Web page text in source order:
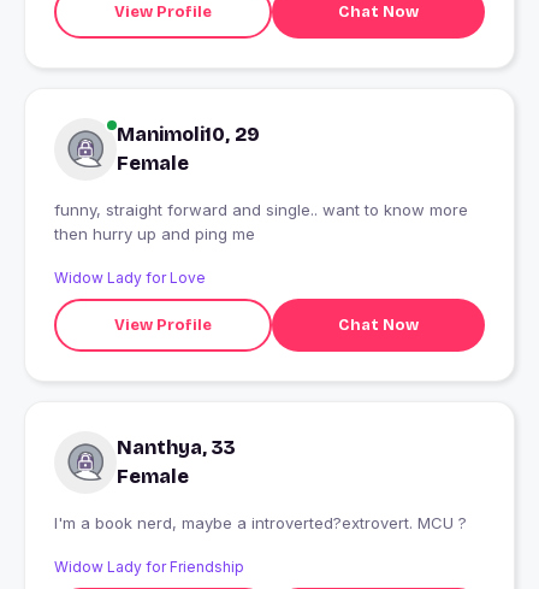
View Profile Chat Now
Manimoli10, 29
Female
funny, straight forward and single.. want to know more
then hurry up and ping me
Widow Lady for Love
View Profile Chat Now
Nanthya, 33
Female
I'm a book nerd, maybe a introverted?extrovert. MCU ?
Widow Lady for Friendship